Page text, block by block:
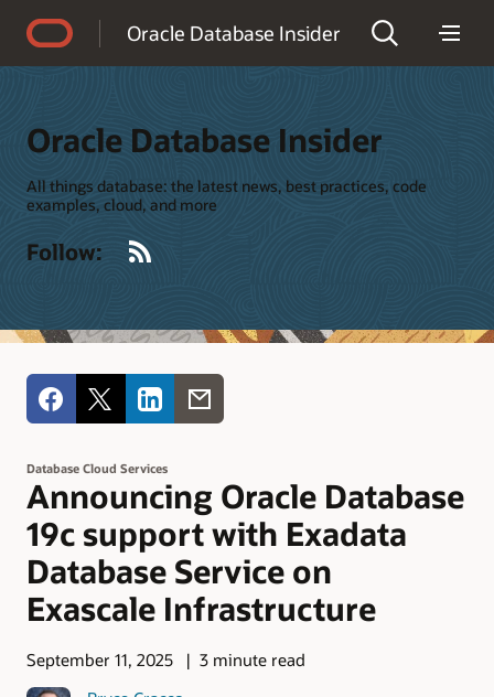
Oracle Database Insider
Oracle Database Insider
All things database: the latest news, best practices, code
examples, cloud, and more
Follow:
Database Cloud Services
Announcing Oracle Database
19c support with Exadata
Database Service on
Exascale Infrastructure
September 11, 2025
3 minute read